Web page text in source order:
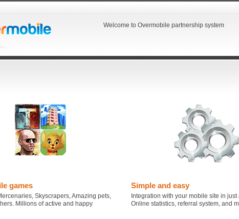
Welcome to Overmobile partnership system
games
Skyscrapers, Amazing pets,
Millions of active and happy
Simple and easy
Integration with your mobile site in just
Online statistics, referral system, and